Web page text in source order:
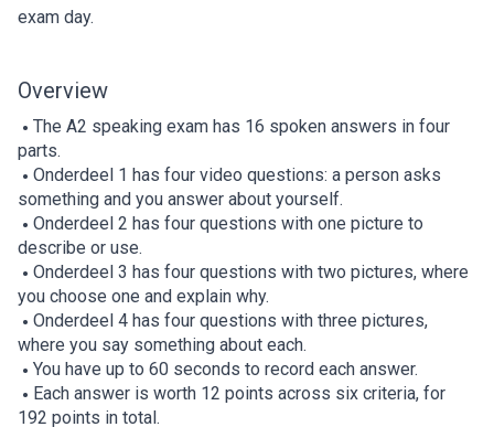
exam day.
Overview
The A2 speaking exam has 16 spoken answers in four
parts.
Onderdeel 1 has four video questions: a person asks
something and you answer about yourself.
Onderdeel 2 has four questions with one picture to
describe or use.
Onderdeel 3 has four questions with two pictures, where
you choose one and explain why.
Onderdeel 4 has four questions with three pictures,
where you say something about each.
You have up to 60 seconds to record each answer.
Each answer is worth 12 points across six criteria, for
192 points in total.